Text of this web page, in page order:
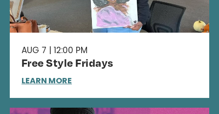
AUG 7 | 12:00 PM
Free Style Fridays
LEARN MORE